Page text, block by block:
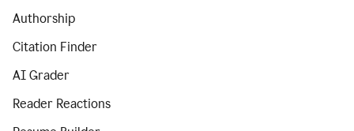
Authorship
Citation Finder
AI Grader
Reader Reactions